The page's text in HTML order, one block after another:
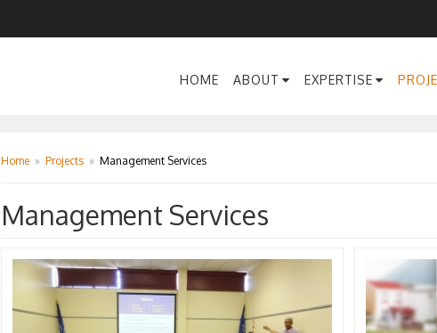
HOME ABOUT EXPERTISE
Home » Projects » Management Services
Management Services